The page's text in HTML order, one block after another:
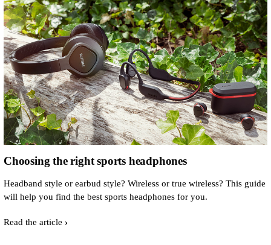
Choosing the right sports headphones
Headband style or earbud style? Wireless or true wireless? This guide
will help you find the best sports headphones for you.
Read the article